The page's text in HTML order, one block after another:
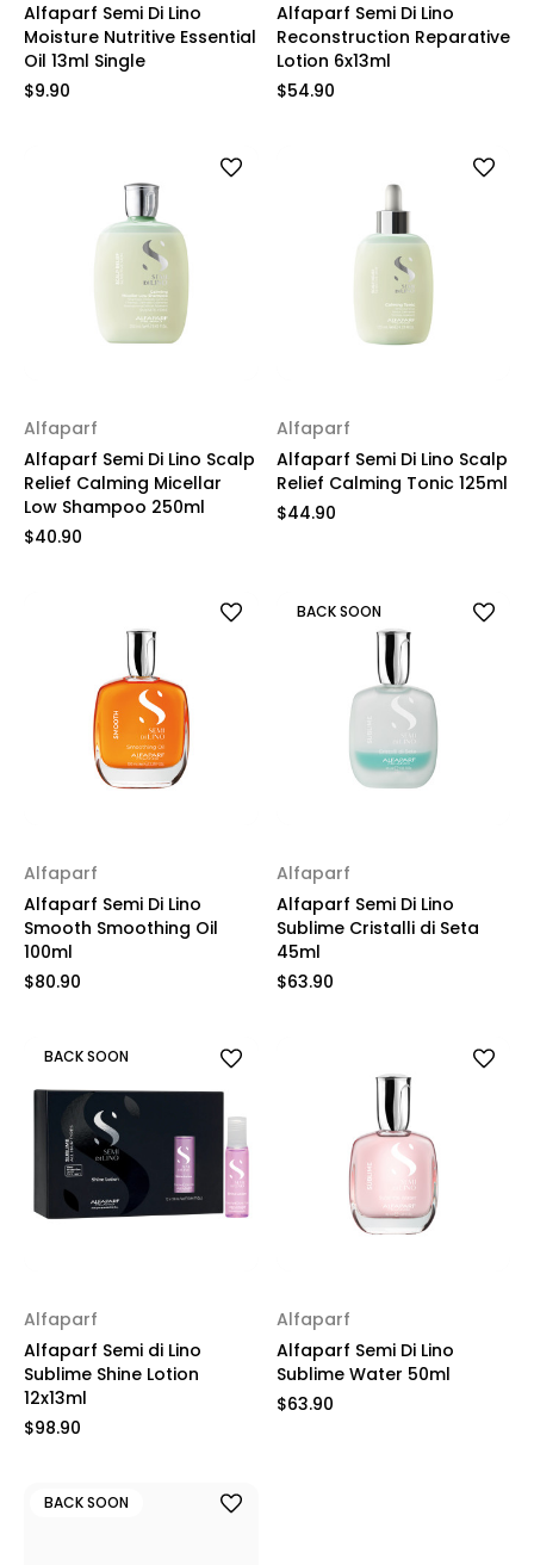
Alfaparf Semi Di Lino
Moisture Nutritive Essential
Oil 13ml Single
$9.90
Alfaparf Semi Di Lino
Reconstruction Reparative
Lotion 6x13ml
$54.90
Alfaparf
Alfaparf Semi Di Lino Scalp
Relief Calming Micellar
Low Shampoo 250ml
$40.90
Alfaparf
Alfaparf Semi Di Lino Scalp
Relief Calming Tonic 125ml
$44.90
Alfaparf
Alfaparf Semi Di Lino
Smooth Smoothing Oil
100ml
$80.90
BACK SOON
Alfaparf
Alfaparf Semi Di Lino
Sublime Cristalli di Seta
45ml
$63.90
BACK SOON
Alfaparf
Alfaparf Semi di Lino
Sublime Shine Lotion
12x13ml
$98.90
Alfaparf
Alfaparf Semi Di Lino
Sublime Water 50ml
$63.90
BACK SOON